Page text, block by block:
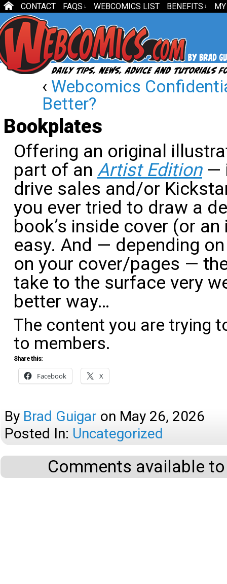
CONTACT FAQS ↓ WEBCOMICS LIST BENEFITS ↓
‹ Webcomics
Better?
Bookplates
Offering an original
part of an Artist Edition—
drive sales and/or
you ever tried to draw a
book’s inside cover (or
easy. And — depending
on your cover/pages —
take to the surface very
better way…
The content you are trying
to members.
Share this:
Facebook X
By Brad Guigar on May 26, 2026
Posted In: Uncategorized
Comments available